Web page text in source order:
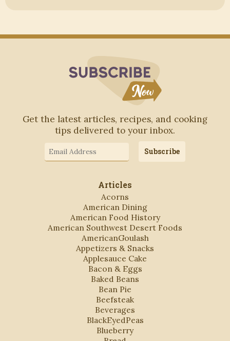
Get the latest articles, recipes, and cooking
tips delivered to your inbox.
Address
Subscribe
Articles
Acorns
American Dining
American Food History
American Southwest Desert Foods
AmericanGoulash
Appetizers & Snacks
Applesauce Cake
Bacon & Eggs
Baked Beans
Bean Pie
Beefsteak
Beverages
BlackEyedPeas
Blueberry